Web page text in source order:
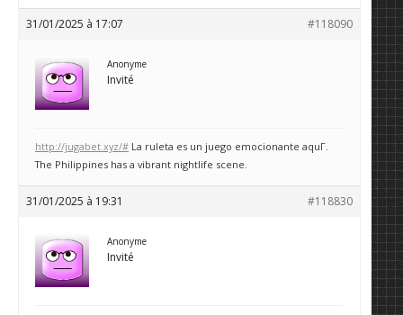
31/01/2025 à 17:07 #118090
Anonyme
Invité
http://jugabet.xyz/# La ruleta es un juego emocionante aquГ­.
The Philippines has a vibrant nightlife scene.
31/01/2025 à 19:31 #118830
Anonyme
Invité